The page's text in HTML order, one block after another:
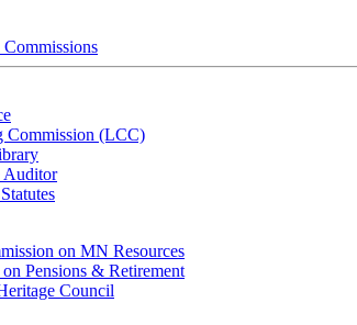
Commission (LCC)
Auditor
on MN Resources
Pensions & Retirement
Council